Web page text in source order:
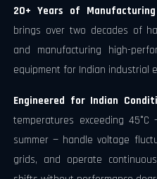
20+ Years of Manufacturing
brings over two decades of
and manufacturing high-
equipment for Indian industrial
Engineered for Indian
temperatures exceeding
summer — handle voltage
grids, and operate